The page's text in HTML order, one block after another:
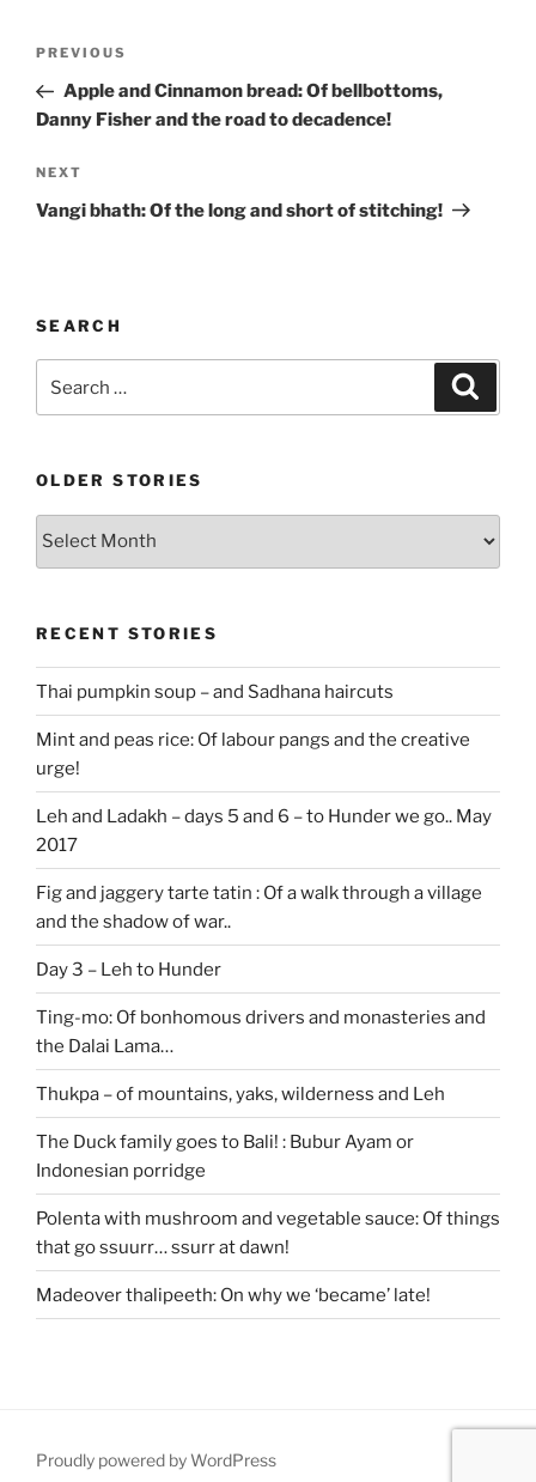
Previous
Post
PREVIOUS
Apple and Cinnamon bread: Of bellbottoms,
Danny Fisher and the road to decadence!
Next
Post
NEXT
Vangi bhath: Of the long and short of stitching!
SEARCH
for:
OLDER STORIES
Older
RECENT STORIES
Thai pumpkin soup – and Sadhana haircuts
Mint and peas rice: Of labour pangs and the creative
urge!
Leh and Ladakh – days 5 and 6 – to Hunder we go.. May
2017
Fig and jaggery tarte tatin : Of a walk through a village
and the shadow of war..
Day 3 – Leh to Hunder
Ting-mo: Of bonhomous drivers and monasteries and
the Dalai Lama…
Thukpa – of mountains, yaks, wilderness and Leh
The Duck family goes to Bali! : Bubur Ayam or
Indonesian porridge
Polenta with mushroom and vegetable sauce: Of things
that go ssuurr… ssurr at dawn!
Madeover thalipeeth: On why we ‘became’ late!
Proudly powered by WordPress